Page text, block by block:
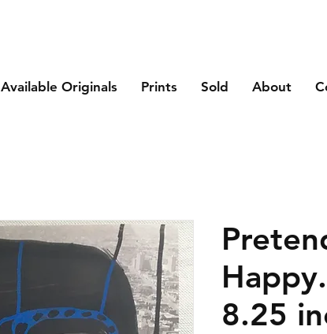
Available Originals Prints Sold About
8.25